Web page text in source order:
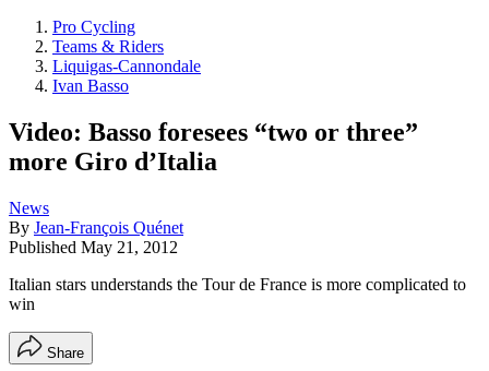
Pro Cycling
Teams & Riders
Liquigas-Cannondale
Ivan Basso
Video: Basso foresees “two or three”
more Giro d’Italia
News
By Jean-François Quénet
Published May 21, 2012
Italian stars understands the Tour de France is more complicated to
win
Share